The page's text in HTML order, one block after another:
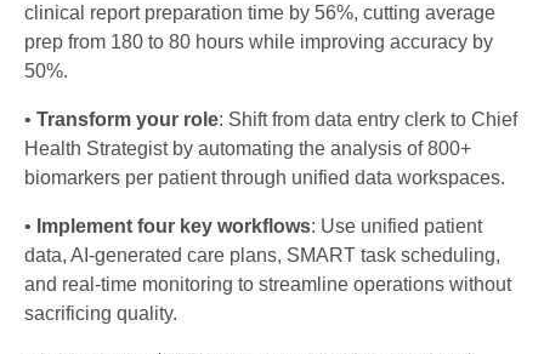
clinical report preparation time by 56%, cutting average
prep from 180 to 80 hours while improving accuracy by
50%.
• Transform your role: Shift from data entry clerk to Chief
Health Strategist by automating the analysis of 800+
biomarkers per patient through unified data workspaces.
• Implement four key workflows: Use unified patient
data, AI-generated care plans, SMART task scheduling,
and real-time monitoring to streamline operations without
sacrificing quality.